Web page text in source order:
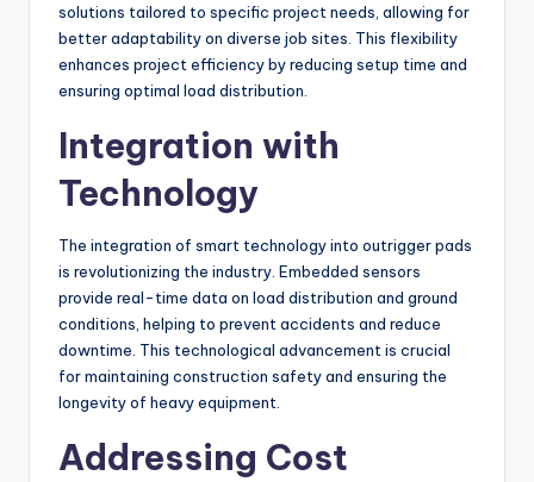
solutions tailored to specific project needs, allowing for
better adaptability on diverse job sites. This flexibility
enhances project efficiency by reducing setup time and
ensuring optimal load distribution.
Integration with
Technology
The integration of smart technology into outrigger pads
is revolutionizing the industry. Embedded sensors
provide real-time data on load distribution and ground
conditions, helping to prevent accidents and reduce
downtime. This technological advancement is crucial
for maintaining construction safety and ensuring the
longevity of heavy equipment.
Addressing Cost